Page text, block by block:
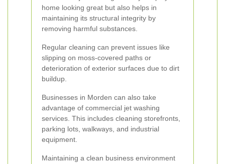
home looking great but also helps in
maintaining its structural integrity by
removing harmful substances.
Regular cleaning can prevent issues like
slipping on moss-covered paths or
deterioration of exterior surfaces due to dirt
buildup.
Businesses in Morden can also take
advantage of commercial jet washing
services. This includes cleaning storefronts,
parking lots, walkways, and industrial
equipment.
Maintaining a clean business environment